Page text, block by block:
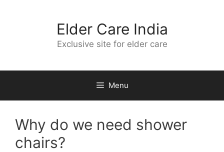
Elder Care India
Exclusive site for elder care
Menu
Why do we need shower
chairs?